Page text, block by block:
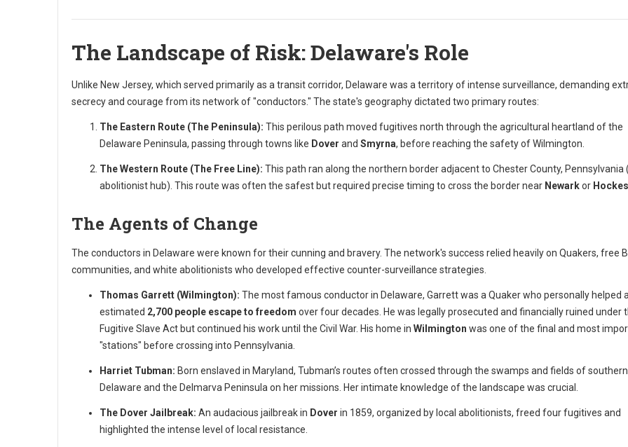
Exploring the Underground Railroad in Delaware
The Landscape of Risk: Delaware's Role
Unlike New Jersey, which served primarily as a transit corridor, Delaware was a territory of intense surveillance, demanding
secrecy and courage from its network of "conductors." The state's geography dictated two primary routes:
The Eastern Route (The Peninsula): This perilous path moved fugitives north through the agricultural heartland of the
Delaware Peninsula, passing through towns like Dover and Smyrna, before reaching the safety of Wilmington.
The Western Route (The Free Line): This path ran along the northern border adjacent to Chester County, Pennsylvania
abolitionist hub). This route was often the safest but required precise timing to cross the border near Newarkor
The Agents of Change
The conductors in Delaware were known for their cunning and bravery. The network's success relied heavily on Quakers, free
communities, and white abolitionists who developed effective counter-surveillance strategies.
Thomas Garrett (Wilmington): The most famous conductor in Delaware, Garrett was a Quaker who personally helped
estimated 2,700 people escape to freedom over four decades. He was legally prosecuted and financially ruined under
Fugitive Slave Act but continued his work until the Civil War. His home in Wilmington was one of the final and most
"stations" before crossing into Pennsylvania.
Harriet Tubman: Born enslaved in Maryland, Tubman’s routes often crossed through the swamps and fields of southern
Delaware and the Delmarva Peninsula on her missions. Her intimate knowledge of the landscape was crucial.
The Dover Jailbreak: An audacious jailbreak in Dover in 1859, organized by local abolitionists, freed four fugitives and
highlighted the intense level of local resistance.